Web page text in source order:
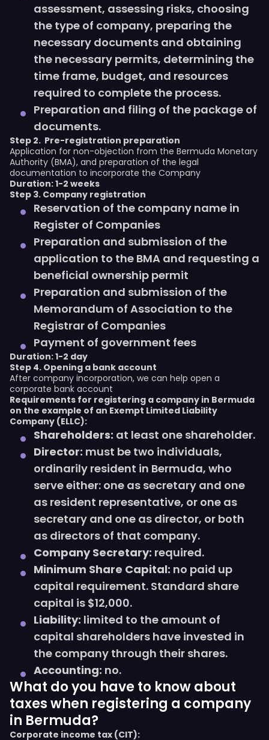
assessment, assessing risks, choosing
the type of company, preparing the
necessary documents and obtaining
the necessary permits, determining the
time frame, budget, and resources
required to complete the process.
Preparation and filing of the package of
documents.
Step 2. Pre-registration preparation
Application for non-objection from the Bermuda Monetary
Authority (BMA), and preparation of the legal
documentation to incorporate the Company
Duration: 1-2 weeks
Step 3. Company registration
Reservation of the company name in
Register of Companies
Preparation and submission of the
application to the BMA and requesting a
beneficial ownership permit
Preparation and submission of the
Memorandum of Association to the
Registrar of Companies
Payment of government fees
Duration: 1-2 day
Step 4. Opening a bank account
After company incorporation, we can help open a
corporate bank account
Requirements for registering a company in Bermuda
on the example of an Exempt Limited Liability
Company (ELLC):
Shareholders: at least one shareholder.
Director: must be two individuals,
ordinarily resident in Bermuda, who
serve either: one as secretary and one
as resident representative, or one as
secretary and one as director, or both
as directors of that company.
Company Secretary: required.
Minimum Share Capital: no paid up
capital requirement. Standard share
capital is $12,000.
Liability: limited to the amount of
capital shareholders have invested in
the company through their shares.
Accounting: no.
What do you have to know about
taxes when registering a company
in Bermuda?
Corporate income tax (CIT):